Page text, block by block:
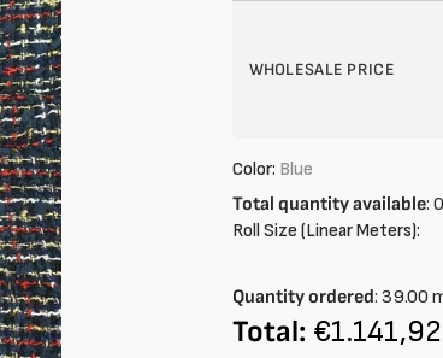
Open
mode
WHOLESALE PRICE
Color: Blue
Total quantity available:
Roll Size (Linear Meters):
Quantity ordered: 39.00
Total: €1.141,92